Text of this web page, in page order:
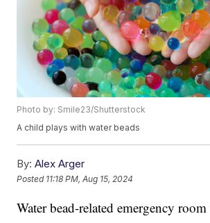
Photo by: Smile23/Shutterstock
A child plays with water beads
By: Alex Arger
Posted 11:18 PM, Aug 15, 2024
Water bead-related emergency